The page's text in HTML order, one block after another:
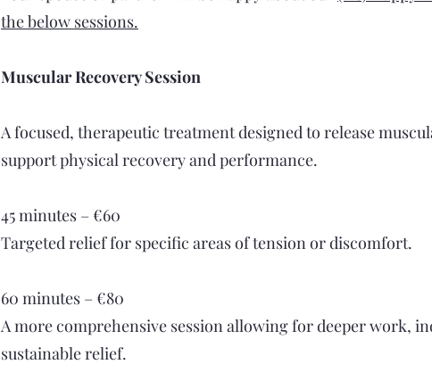
the below sessions.
Muscular Recovery Session
A focused, therapeutic treatment designed to release
support physical recovery and performance.
45 minutes – €60
Targeted relief for specific areas of tension or discomfort.
60 minutes – €80
A more comprehensive session allowing for deeper work,
sustainable relief.